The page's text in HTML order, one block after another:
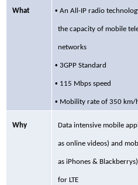
What • An All-IP radio
the capacity of mobile
networks
• 3GPP Standard
• 115 Mbps speed
• Mobility rate of 350 km/
Why Data intensive mobile
as online videos) and
as iPhones& Blackberrys
for LTE